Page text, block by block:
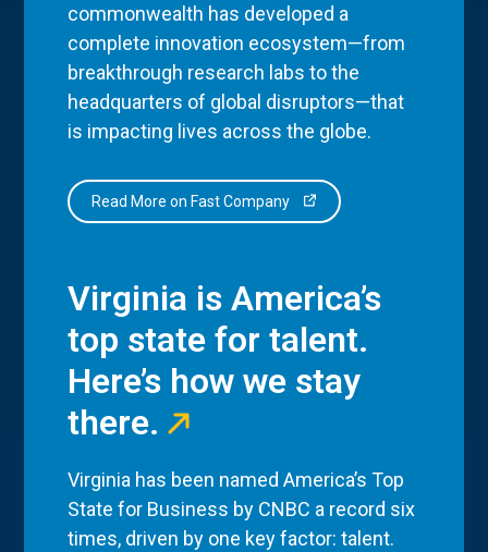
commonwealth has developed a
complete innovation ecosystem—from
breakthrough research labs to the
headquarters of global disruptors—that
is impacting lives across the globe.
Read More on Fast Company
Virginia is America’s
top state for talent.
Here’s how we stay
there.
Virginia has been named America’s Top
State for Business by CNBC a record six
times, driven by one key factor: talent.